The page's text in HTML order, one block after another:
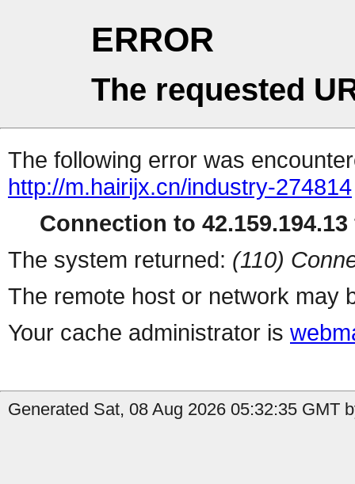
ERROR
The requested
The following error was
http://m.hairijx.cn/industry-274814
Connection to
The system returned: (110)
The remote host or network may
Your cache administrator is
Generated Sat, 08 Aug 2026 05:32:35 GMT